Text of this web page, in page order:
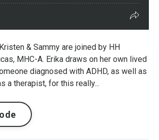
& Sammy are joined by HH
MHC-A. Erika draws on her own lived
diagnosed with ADHD, as well as
a therapist, for this really...